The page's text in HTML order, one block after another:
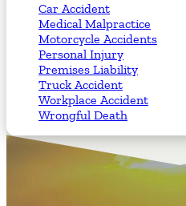
Car Accident
Medical Malpractice
Motorcycle Accidents
Personal Injury
Premises Liability
Truck Accident
Workplace Accident
Wrongful Death